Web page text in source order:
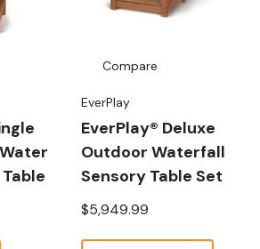
Compare
EverPlay
EverPlay® Deluxe
Outdoor Waterfall
Sensory Table Set
$5,949.99